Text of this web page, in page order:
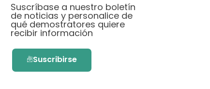
Suscríbase a nuestro boletín
de noticias y personalice de
qué demostratores quiere
recibir información
Suscribirse